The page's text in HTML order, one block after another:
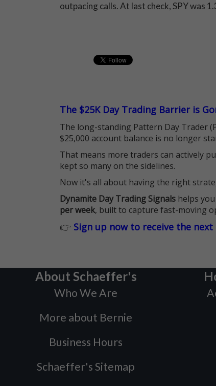
outpacing calls. At last check, SPY was
The $25K Day Trading Barrier is
The long-standing Pattern Day Trader
$25,000 account balance is no longer
That means more traders can actively
kept so many on the sidelines.
Now it's all about having the right
Dynamite Day Trading Signals helps
per week, built to capture fast-moving
👉 Sign up now to receive the
About Schaeffer's
Who We Are
More about Bernie
Business Hours
Schaeffer's Sitemap